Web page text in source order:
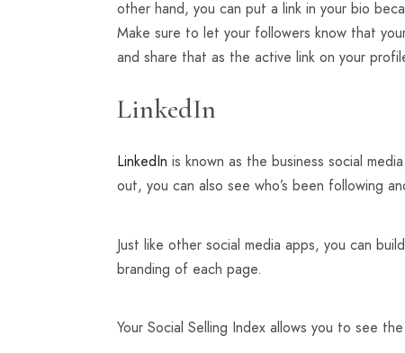
other hand, you can put a link in your bio
Make sure to let your followers know that
and share that as the active link on your
LinkedIn
LinkedIn is known as the business social
out, you can also see who’s been following
Just like other social media apps, you can
branding of each page.
Your Social Selling Index allows you to see